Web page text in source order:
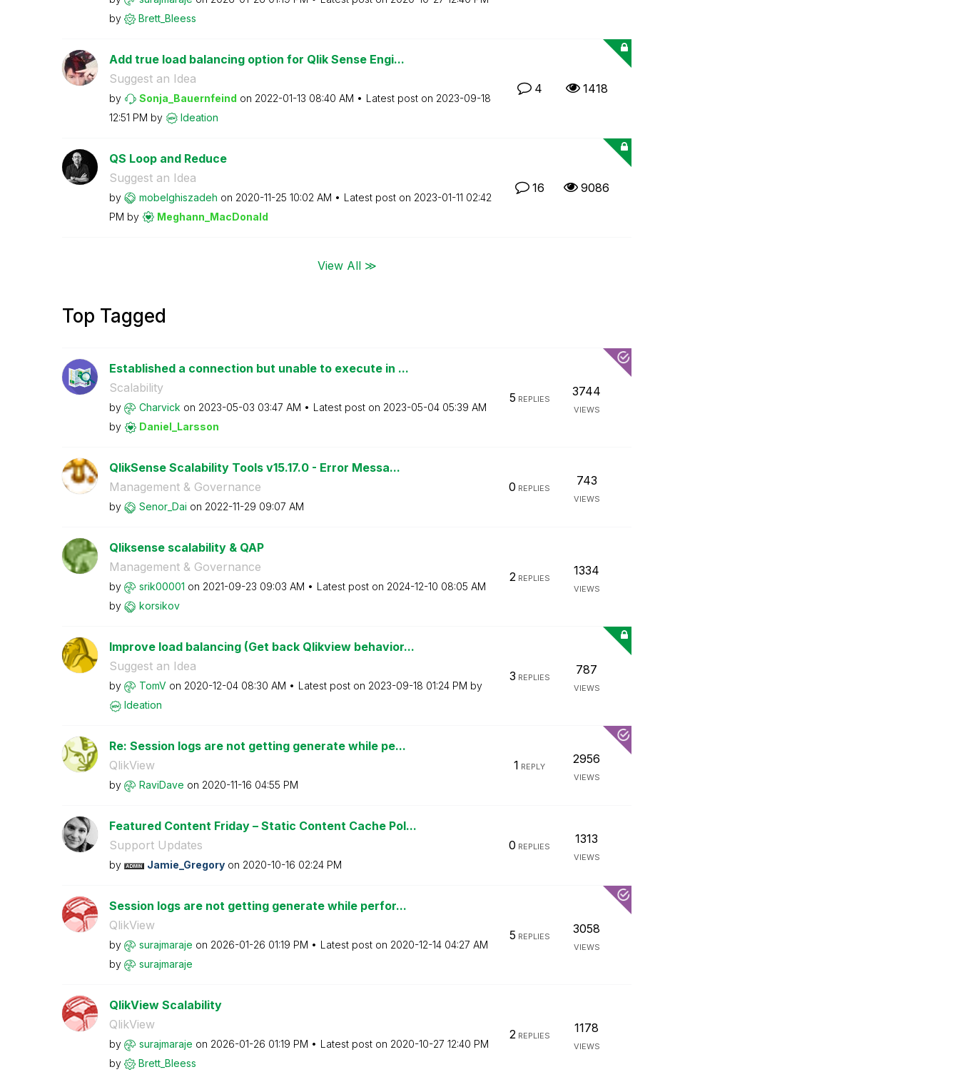
by
Brett_Bleess
Add true load balancing option for Qlik Sense Engi...
Suggest an Idea
by Sonja_Bauernfeind on ‎2022-01-13 08:40 AM Latest post on ‎2023-09-18
12:51 PM by Ideation
4 1418
QS Loop and Reduce
Suggest an Idea
by mobelghiszadeh on ‎2020-11-25 10:02 AM Latest post on ‎2023-01-11 02:42
PM by Meghann_MacDonald
16 9086
View All ≫
Top Tagged
Established a connection but unable to execute in ...
Scalability
by Charvick on ‎2023-05-03 03:47 AM Latest post on ‎2023-05-04 05:39 AM
by
Daniel_Larsson
5 REPLIES
3744
VIEWS
QlikSense Scalability Tools v15.17.0 - Error Messa...
Management & Governance
by Senor_Dai on ‎2022-11-29 09:07 AM
0 REPLIES
743
VIEWS
Qliksense scalability & QAP
Management & Governance
by srik00001 on ‎2021-09-23 09:03 AM Latest post on ‎2024-12-10 08:05 AM
by
korsikov
2REPLIES
1334
VIEWS
Improve load balancing (Get back Qlikview behavior...
Suggest an Idea
by TomV on ‎2020-12-04 08:30 AM Latest post on ‎2023-09-18 01:24 PM by
Ideation
3 REPLIES
787
VIEWS
Re: Session logs are not getting generate while pe...
QlikView
by RaviDave on ‎2020-11-16 04:55 PM
1 REPLY
2956
VIEWS
Featured Content Friday – Static Content Cache Pol...
Support Updates
by Jamie_Gregory on ‎2020-10-16 02:24 PM
0 REPLIES
1313
VIEWS
Session logs are not getting generate while perfor...
QlikView
by surajmaraje on ‎2026-01-26 01:19 PM Latest post on ‎2020-12-14 04:27 AM
by
surajmaraje
5 REPLIES
3058
VIEWS
QlikView Scalability
QlikView
by surajmaraje on ‎2026-01-26 01:19 PM Latest post on ‎2020-10-27 12:40 PM
by
Brett_Bleess
2REPLIES
1178
VIEWS